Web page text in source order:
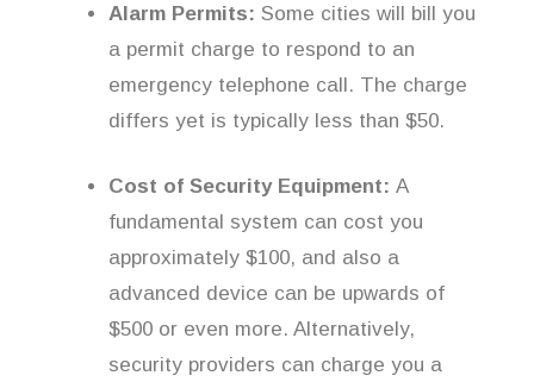
Alarm Permits: Some cities will bill you
a permit charge to respond to an
emergency telephone call. The charge
differs yet is typically less than $50.
Cost of Security Equipment: A
fundamental system can cost you
approximately $100, and also a
advanced device can be upwards of
$500 or even more. Alternatively,
security providers can charge you a